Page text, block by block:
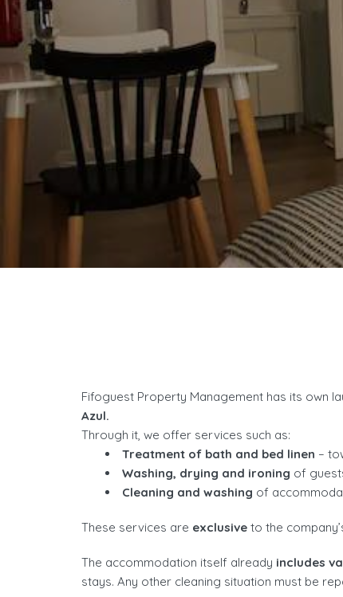
Fifoguest Property Management has its own
Azul.
Through it, we offer services such as:
Treatment of bath and bed linen –
Washing, drying and ironing of
Cleaning and washing of
These services are exclusive to the
The accommodation itself already includes
stays. Any other cleaning situation must be